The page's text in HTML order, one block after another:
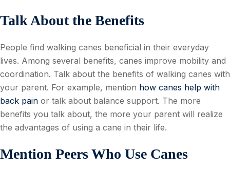
Talk About the Benefits
People find walking canes beneficial in their everyday
lives. Among several benefits, canes improve mobility and
coordination. Talk about the benefits of walking canes with
your parent. For example, mention how canes help with
back pain or talk about balance support. The more
benefits you talk about, the more your parent will realize
the advantages of using a cane in their life.
Mention Peers Who Use Canes